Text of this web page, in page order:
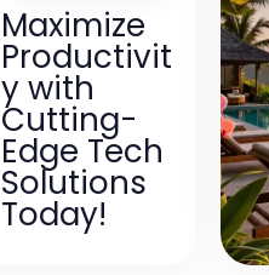
Maximize
Productivit
y with
Cutting-
Edge Tech
Solutions
Today!